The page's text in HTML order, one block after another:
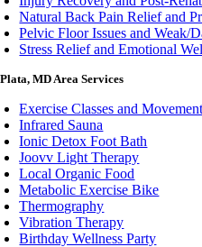
Natural Back Pain Relief and
Pelvic Floor Issues and Weak/
Stress Relief and Emotional
MD Area Services
Exercise Classes and
Infrared Sauna
Ionic Detox Foot Bath
Joovv Light Therapy
Local Organic Food
Metabolic Exercise Bike
Thermography
Vibration Therapy
Birthday Wellness Party